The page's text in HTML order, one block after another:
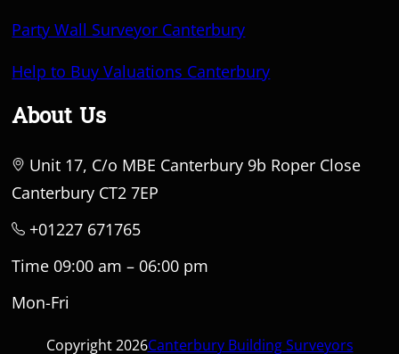
Party Wall Surveyor Canterbury
Help to Buy Valuations Canterbury
About Us
Unit 17, C/o MBE Canterbury 9b Roper Close
Canterbury CT2 7EP
+01227 671765
Time 09:00 am – 06:00 pm
Mon-Fri
Copyright 2026Canterbury Building Surveyors